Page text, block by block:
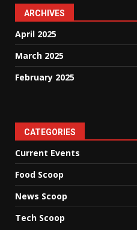
ARCHIVES
April 2025
March 2025
February 2025
CATEGORIES
Current Events
Food Scoop
News Scoop
Tech Scoop